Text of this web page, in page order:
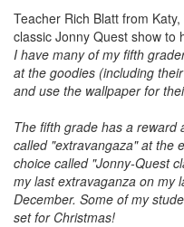
Teacher Rich Blatt from
classic Jonny Quest show to
I have many of my fifth
at the goodies (including
and use the wallpaper for
The fifth grade has a reward
called "extravangaza" at the
choice called "Jonny-Quest
my last extravaganza on my
December. Some of my
set for Christmas!